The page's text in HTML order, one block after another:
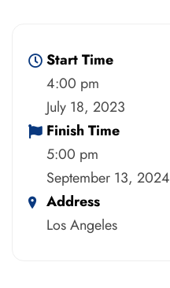
Start Time
4:00 pm
July 18, 2023
Finish Time
5:00 pm
September 13, 2024
Address
Los Angeles